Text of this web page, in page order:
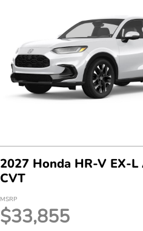
2027 Honda HR-V EX-L
CVT
MSRP
$33,855